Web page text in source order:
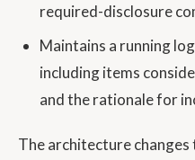
required-disclosure
Maintains a running
including items
and the rationale for
The architecture